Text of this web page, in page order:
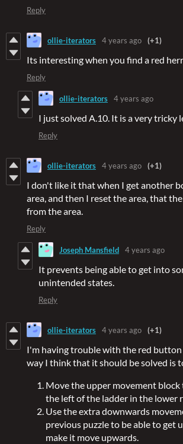
Reply
ollie-iterators 4 years ago (+1)
Its interesting when you find a red
Reply
ollie-iterators 4 years ago
I just solved A.10. It is a very tricky
Reply
ollie-iterators 4 years ago (+1)
I don't like it that when I get another
area, and then I reset the area, that
from the area.
Reply
Joseph Mansfield 4 years ago
It prevents being able to get into
unintended states.
Reply
ollie-iterators 4 years ago (+1)
I'm having trouble with the red button
way I think that it should be solved is
Move the upper movement block
the left of the ladder in the lower
Use the extra downwards
previous puzzle to be able to get
make it move upwards.